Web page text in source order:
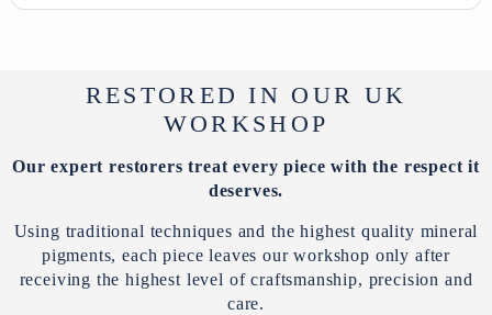
RESTORED IN OUR UK
WORKSHOP
Our expert restorers treat every piece with the respect it
deserves.
Using traditional techniques and the highest quality mineral
pigments, each piece leaves our workshop only after
receiving the highest level of craftsmanship, precision and
care.